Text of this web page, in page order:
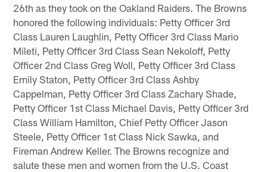
26th as they took on the Oakland Raiders. The Browns
honored the following individuals: Petty Officer 3rd
Class Lauren Laughlin, Petty Officer 3rd Class Mario
Mileti, Petty Officer 3rd Class Sean Nekoloff, Petty
Officer 2nd Class Greg Woll, Petty Officer 3rd Class
Emily Staton, Petty Officer 3rd Class Ashby
Cappelman, Petty Officer 3rd Class Zachary Shade,
Petty Officer 1st Class Michael Davis, Petty Officer 3rd
Class William Hamilton, Chief Petty Officer Jason
Steele, Petty Officer 1st Class Nick Sawka, and
Fireman Andrew Keller. The Browns recognize and
salute these men and women from the U.S. Coast